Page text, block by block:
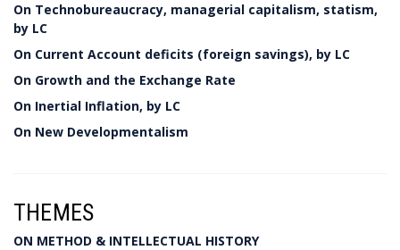
On Technobureaucracy, managerial capitalism, statism,
by LC
On Current Account deficits (foreign savings), by LC
On Growth and the Exchange Rate
On Inertial Inflation, by LC
On New Developmentalism
THEMES
ON METHOD & INTELLECTUAL HISTORY